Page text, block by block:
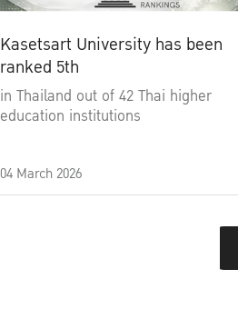
Kasetsart University has been
ranked 5th
in Thailand out of 42 Thai higher
education institutions
04 March 2026